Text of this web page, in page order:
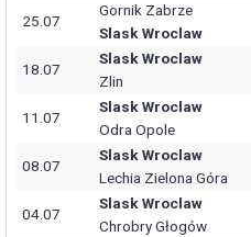
25.07
Gornik Zabrze
Slask Wroclaw
18.07
Slask Wroclaw
Zlin
11.07
Slask Wroclaw
Odra Opole
08.07
Slask Wroclaw
Lechia Zielona Góra
04.07
Slask Wroclaw
Chrobry Głogów